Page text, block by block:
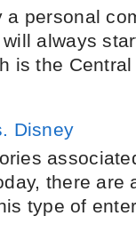
personal
always
is the
Disney
there are
type of